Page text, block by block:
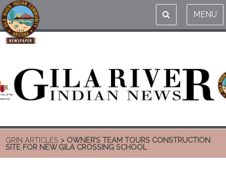
MENU
GRIN ARTICLES > OWNER’S TEAM TOURS CONSTRUCTION
SITE FOR NEW GILA CROSSING SCHOOL